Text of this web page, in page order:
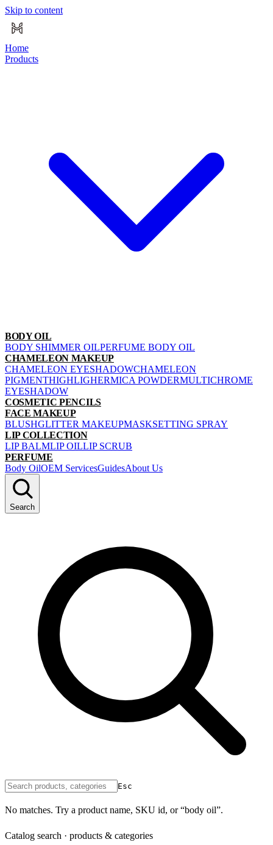
Skip to content
Home
Products
BODY OIL
BODY SHIMMER OILPERFUME BODY OIL
CHAMELEON MAKEUP
CHAMELEON EYESHADOWCHAMELEON
PIGMENTHIGHLIGHERMICA POWDERMULTICHROME
EYESHADOW
COSMETIC PENCILS
FACE MAKEUP
BLUSHGLITTER MAKEUPMASKSETTING SPRAY
LIP COLLECTION
LIP BALMLIP OILLIP SCRUB
PERFUME
Body OilOEM ServicesGuidesAbout Us
Search
Esc
No matches. Try a product name, SKU id, or “body oil”.
Catalog search · products & categories